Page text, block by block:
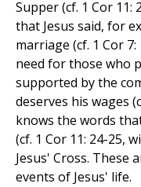
Supper (cf. 1 Cor
that Jesus said, for
marriage (cf. 1 Cor
need for those who
supported by the
deserves his wages
knows the words
(cf. 1 Cor 11: 24-25,
Jesus' Cross. These
events of Jesus' life.